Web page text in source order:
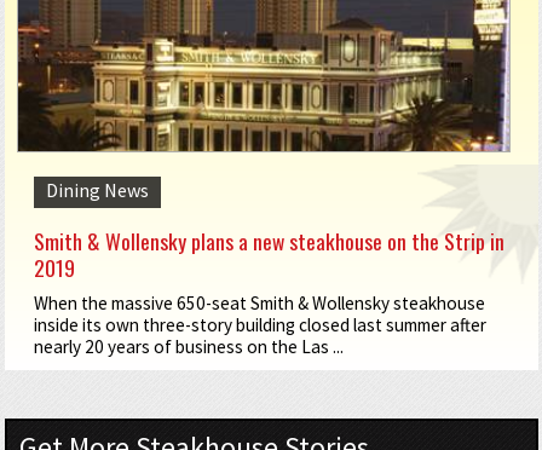
Dining News
Smith & Wollensky plans a new steakhouse on the Strip in
2019
When the massive 650-seat Smith & Wollensky steakhouse
inside its own three-story building closed last summer after
nearly 20 years of business on the Las ...